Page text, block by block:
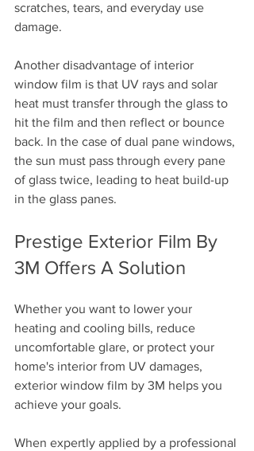
scratches, tears, and everyday use
damage.
Another disadvantage of interior
window film is that UV rays and solar
heat must transfer through the glass to
hit the film and then reflect or bounce
back. In the case of dual pane windows,
the sun must pass through every pane
of glass twice, leading to heat build-up
in the glass panes.
Prestige Exterior Film By
3M Offers A Solution
Whether you want to lower your
heating and cooling bills, reduce
uncomfortable glare, or protect your
home's interior from UV damages,
exterior window film by 3M helps you
achieve your goals.
When expertly applied by a professional